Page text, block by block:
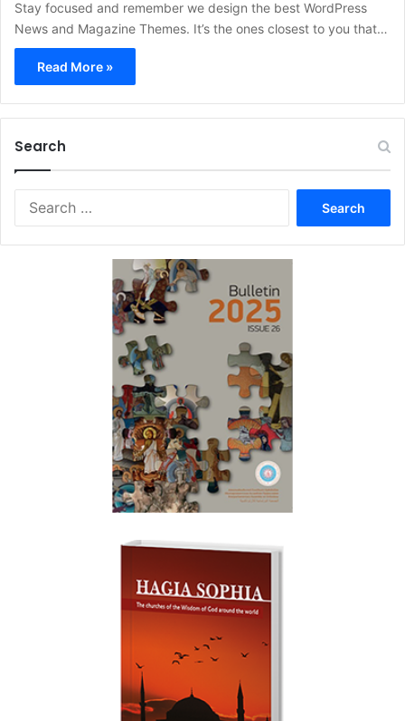
Stay focused and remember we design the best WordPress
News and Magazine Themes. It’s the ones closest to you that…
Read More »
Search